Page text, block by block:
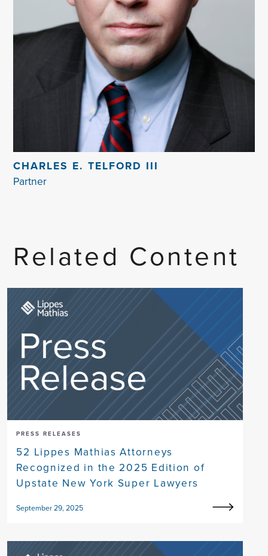
CHARLES E. TELFORD III
Partner
Related Content
PRESS RELEASES
52 Lippes Mathias Attorneys
Recognized in the 2025 Edition of
Upstate New York Super Lawyers
September 29, 2025